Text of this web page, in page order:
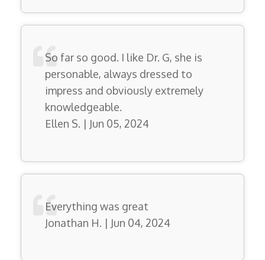
So far so good. I like Dr. G, she is
personable, always dressed to
impress and obviously extremely
knowledgeable.
Ellen S. | Jun 05, 2024
Everything was great
Jonathan H. | Jun 04, 2024